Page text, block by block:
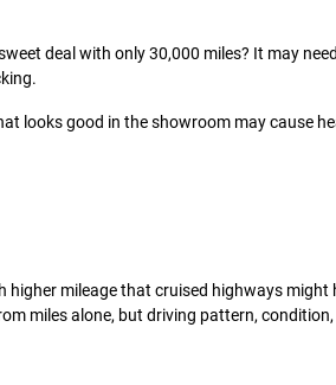
deal with only 30,000 miles? It may
looks good in the showroom may cause
mileage that cruised highways might
miles alone, but driving pattern,